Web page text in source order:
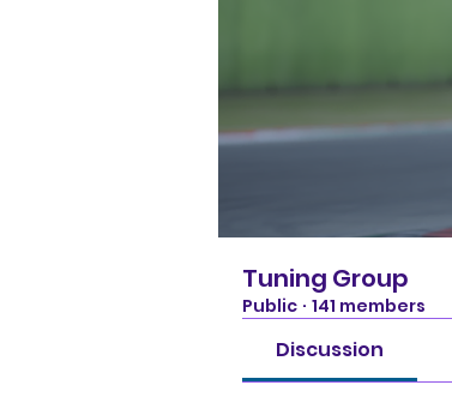
Tuning Group
Public · 141 members
Discussion